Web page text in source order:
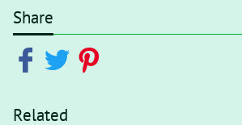
Share
Related